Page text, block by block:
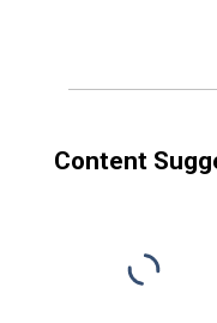
Content